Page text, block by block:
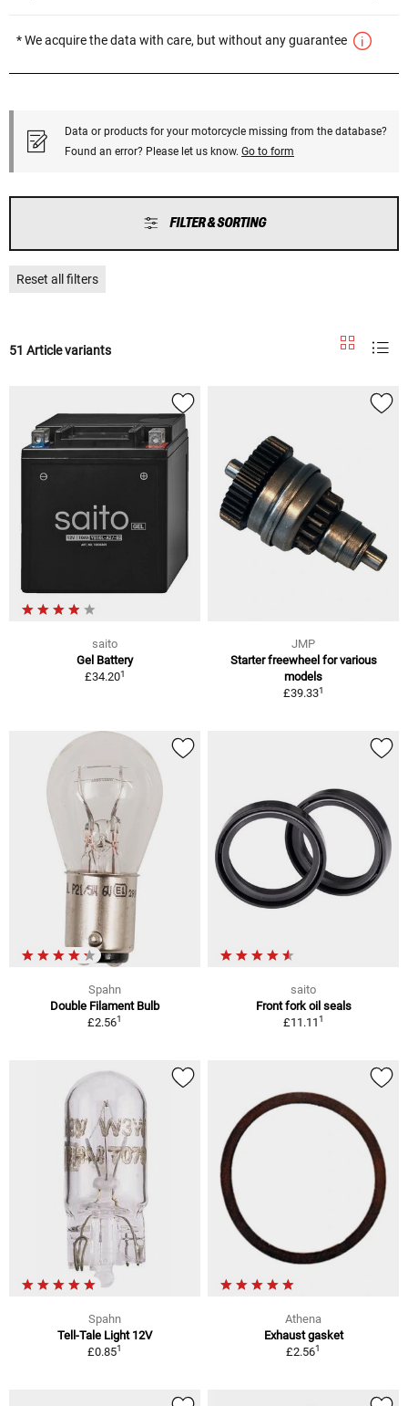
* We acquire the data with care, but without any guarantee
Data or products for your motorcycle missing from the database?
Found an error? Please let us know. Go to form
FILTER & SORTING
Reset all filters
51 Article variants
saito
Gel Battery
£34.201
JMP
Starter freewheel for various
models
£39.331
Spahn
Double Filament Bulb
£2.561
saito
Front fork oil seals
£11.111
Spahn
Tell-Tale Light 12V
£0.851
Athena
Exhaust gasket
£2.561